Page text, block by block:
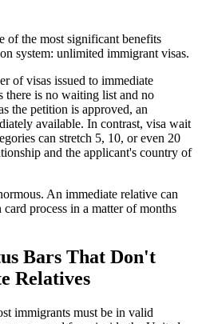
of the most significant benefits
system: unlimited immigrant visas.
of visas issued to immediate
there is no waiting list and no
the petition is approved, an
available. In contrast, visa wait
can stretch 5, 10, or even 20
and the applicant's country of
An immediate relative can
process in a matter of months
Bars That Don't
Relatives
immigrants must be in valid